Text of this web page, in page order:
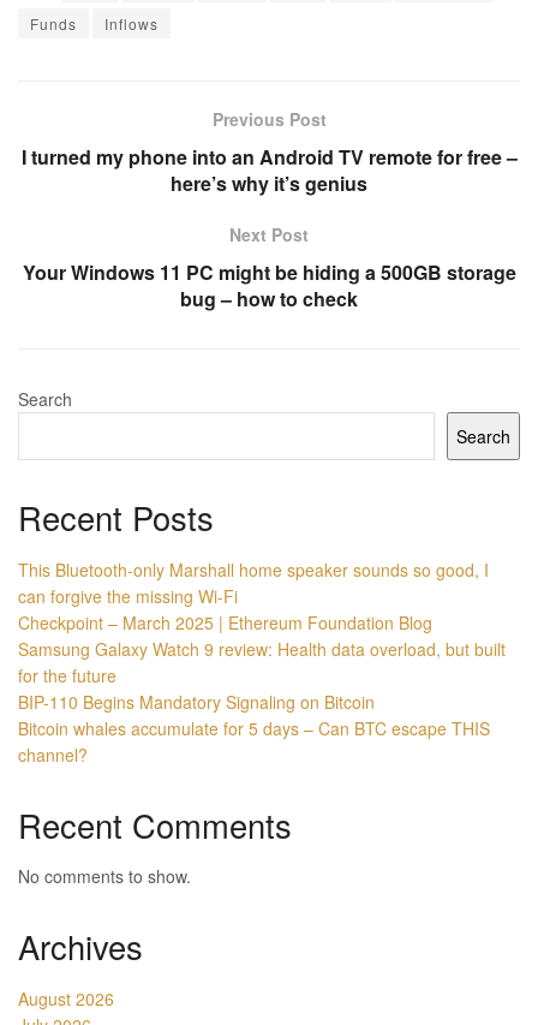
Funds
Inflows
Previous Post
I turned my phone into an Android TV remote for free –
here’s why it’s genius
Next Post
Your Windows 11 PC might be hiding a 500GB storage
bug – how to check
Search
Search
Recent Posts
This Bluetooth-only Marshall home speaker sounds so good, I
can forgive the missing Wi-Fi
Checkpoint – March 2025 | Ethereum Foundation Blog
Samsung Galaxy Watch 9 review: Health data overload, but built
for the future
BIP-110 Begins Mandatory Signaling on Bitcoin
Bitcoin whales accumulate for 5 days – Can BTC escape THIS
channel?
Recent Comments
No comments to show.
Archives
August 2026